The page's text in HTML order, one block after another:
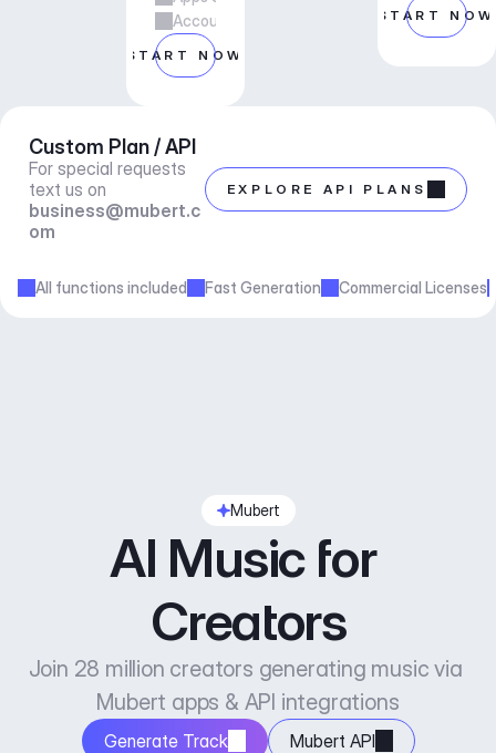
Account manager support
START NOW
START NOW
Custom Plan / API
For special requests
business@mubert.c
om
EXPLORE API PLANS
All functions included Fast Generation Commercial Licenses
Mubert
AI Music for
Creators
Join 28 million creators generating music via
Mubert apps & API integrations
Generate Track Mubert API